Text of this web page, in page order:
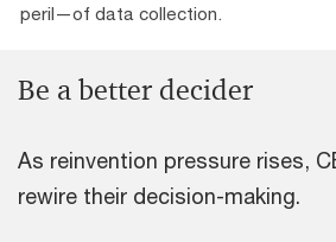
peril—of data collection.
Be a better decider
As reinvention pressure rises,
rewire their decision-making.